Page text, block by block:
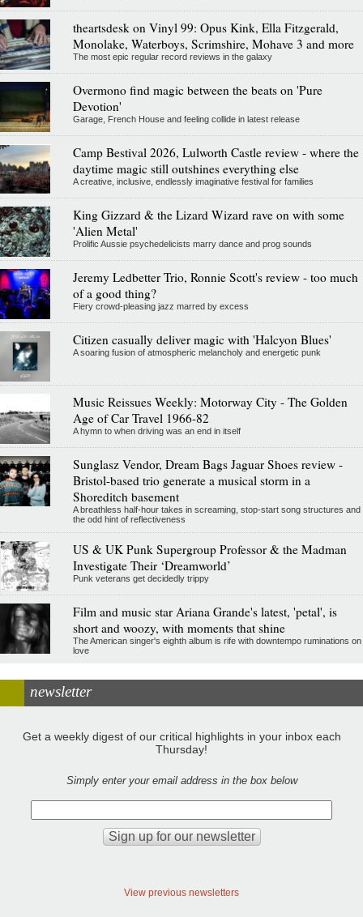
theartsdesk on Vinyl 99: Opus Kink, Ella Fitzgerald,
Monolake, Waterboys, Scrimshire, Mohave 3 and more
The most epic regular record reviews in the galaxy
Overmono find magic between the beats on 'Pure
Devotion'
Garage, French House and feeling collide in latest release
Camp Bestival 2026, Lulworth Castle review - where the
daytime magic still outshines everything else
A creative, inclusive, endlessly imaginative festival for families
King Gizzard & the Lizard Wizard rave on with some
'Alien Metal'
Prolific Aussie psychedelicists marry dance and prog sounds
Jeremy Ledbetter Trio, Ronnie Scott's review - too much
of a good thing?
Fiery crowd-pleasing jazz marred by excess
Citizen casually deliver magic with 'Halcyon Blues'
A soaring fusion of atmospheric melancholy and energetic punk
Music Reissues Weekly: Motorway City - The Golden
Age of Car Travel 1966-82
A hymn to when driving was an end in itself
Sunglasz Vendor, Dream Bags Jaguar Shoes review -
Bristol-based trio generate a musical storm in a
Shoreditch basement
A breathless half-hour takes in screaming, stop-start song structures and
the odd hint of reflectiveness
US & UK Punk Supergroup Professor & the Madman
Investigate Their ‘Dreamworld’
Punk veterans get decidedly trippy
Film and music star Ariana Grande's latest, 'petal', is
short and woozy, with moments that shine
The American singer's eighth album is rife with downtempo ruminations on
love
newsletter
Get a weekly digest of our critical highlights in your inbox each
Thursday!
Simply enter your email address in the box below
View previous newsletters